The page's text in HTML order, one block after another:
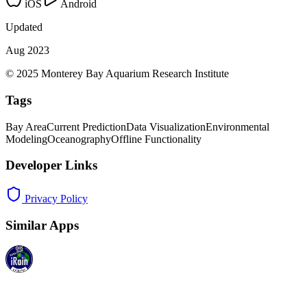
iOS
Android
Updated
Aug 2023
© 2025 Monterey Bay Aquarium Research Institute
Tags
Bay AreaCurrent PredictionData VisualizationEnvironmental
ModelingOceanographyOffline Functionality
Developer Links
Privacy Policy
Similar Apps